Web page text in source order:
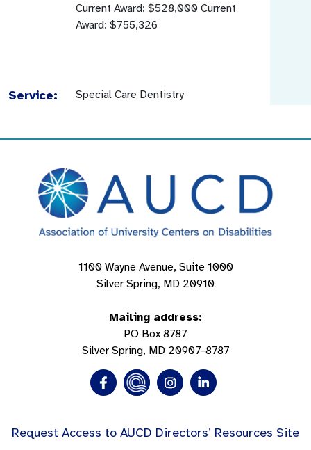
Current Award: $528,000 Current
Award: $755,326
Service: Special Care Dentistry
1100 Wayne Avenue, Suite 1000
Silver Spring, MD 20910
Mailing address:
PO Box 8787
Silver Spring, MD 20907-8787
Request Access to AUCD Directors’ Resources Site